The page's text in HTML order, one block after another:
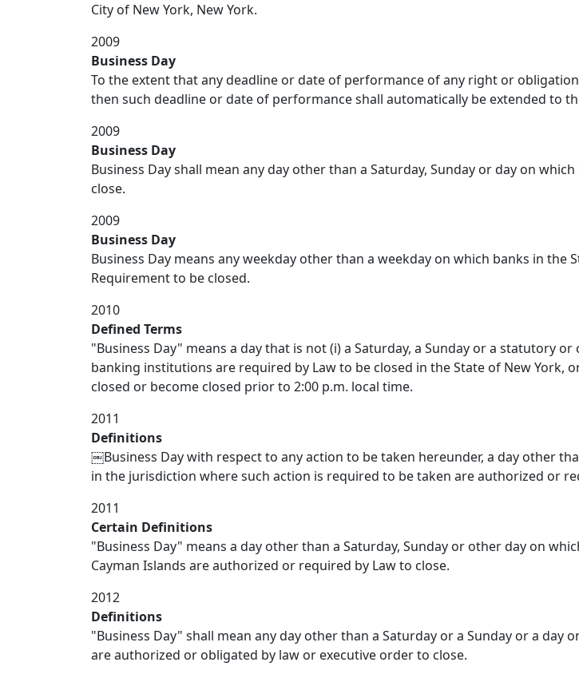
City of New York, New York.
2009
Business Day
To the extent that any deadline or date of performance of any right or
then such deadline or date of performance shall automatically be extended to
2009
Business Day
Business Day shall mean any day other than a Saturday, Sunday or day on
close.
2009
Business Day
Business Day means any weekday other than a weekday on which banks in
Requirement to be closed.
2010
Defined Terms
"Business Day" means a day that is not (i) a Saturday, a Sunday or a statutory
banking institutions are required by Law to be closed in the State of New York,
closed or become closed prior to 2:00 p.m. local time.
2011
Definitions
￼Business Day with respect to any action to be taken hereunder, a day other
in the jurisdiction where such action is required to be taken are authorized or
2011
Certain Definitions
"Business Day" means a day other than a Saturday, Sunday or other day on
Cayman Islands are authorized or required by Law to close.
2012
Definitions
"Business Day" shall mean any day other than a Saturday or a Sunday or a
are authorized or obligated by law or executive order to close.